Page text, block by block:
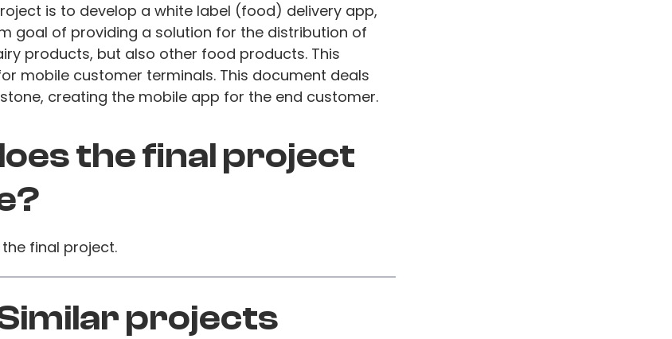
is to develop a white label (food) delivery app,
goal of providing a solution for the distribution of
products, but also other food products. This
mobile customer terminals. This document deals
creating the mobile app for the end customer.
the final project
final project.
projects